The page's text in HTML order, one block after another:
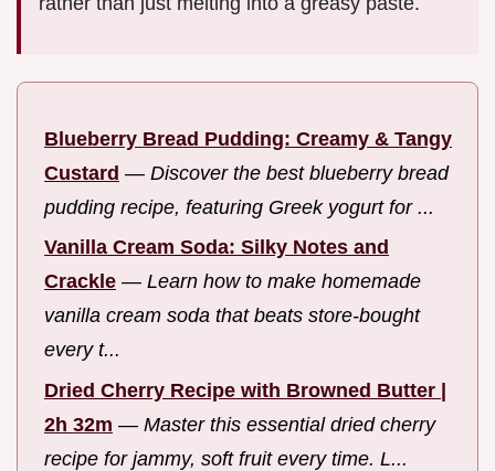
Blueberry Bread Pudding: Creamy & Tangy
Custard — Discover the best blueberry bread
pudding recipe, featuring Greek yogurt for ...
Vanilla Cream Soda: Silky Notes and
Crackle — Learn how to make homemade
vanilla cream soda that beats store-bought
every t...
Dried Cherry Recipe with Browned Butter |
2h 32m — Master this essential dried cherry
recipe for jammy, soft fruit every time. L...